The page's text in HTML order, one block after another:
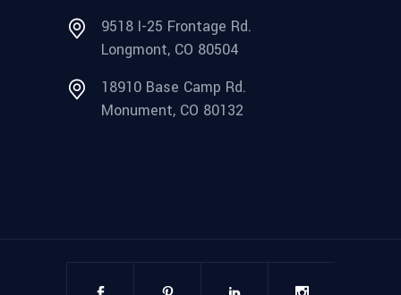
9518 I-25 Frontage Rd.
Longmont, CO 80504
18910 Base Camp Rd.
Monument, CO 80132